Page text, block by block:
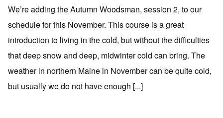
We’re adding the Autumn Woodsman, session 2, to our
schedule for this November. This course is a great
introduction to living in the cold, but without the difficulties
that deep snow and deep, midwinter cold can bring. The
weather in northern Maine in November can be quite cold,
but usually we do not have enough [...]